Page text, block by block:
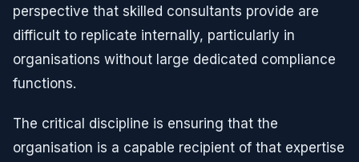
perspective that skilled consultants provide are
difficult to replicate internally, particularly in
organisations without large dedicated compliance
functions.
The critical discipline is ensuring that the
organisation is a capable recipient of that expertise